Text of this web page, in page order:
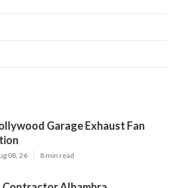
Garage Exhaust Fan
08, 26 8 min read